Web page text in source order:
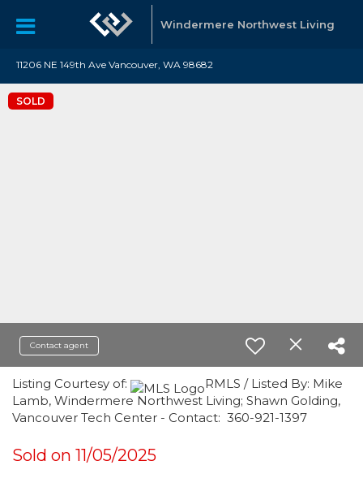
Windermere Northwest Living
11206 NE 149th Ave Vancouver, WA 98682
SOLD
Contact agent
Listing Courtesy of:
RMLS / Listed By: Mike
Lamb, Windermere Northwest Living; Shawn Golding,
Vancouver Tech Center - Contact: 360-921-1397
Sold on 11/05/2025